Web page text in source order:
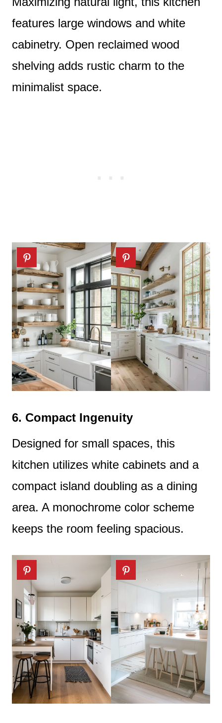
features large windows and white
cabinetry. Open reclaimed wood
shelving adds rustic charm to the
minimalist space.
6. Compact Ingenuity
Designed for small spaces, this
kitchen utilizes white cabinets and a
compact island doubling as a dining
area. A monochrome color scheme
keeps the room feeling spacious.